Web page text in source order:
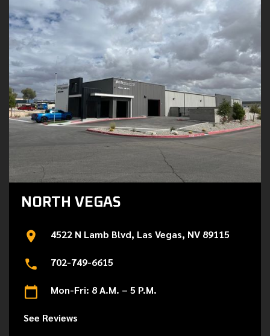
NORTH VEGAS
4522 N Lamb Blvd, Las Vegas, NV 89115
702-749-6615
Mon-Fri: 8 A.M. – 5 P.M.
See Reviews